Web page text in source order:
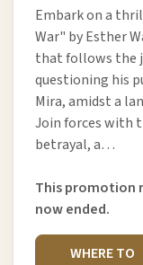
Embark on a
War" by Esther
that follows the
questioning his
Mira, amidst a
Join forces with
betrayal, a…
This promotion
now ended.
WHERE TO